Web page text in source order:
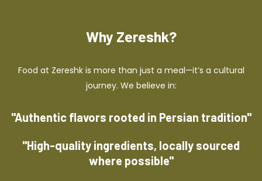
Why Zereshk?
Food at Zereshk is more than just a meal—it’s a cultural
journey. We believe in:
"Authentic flavors rooted in Persian tradition"
"High-quality ingredients, locally sourced
where possible"